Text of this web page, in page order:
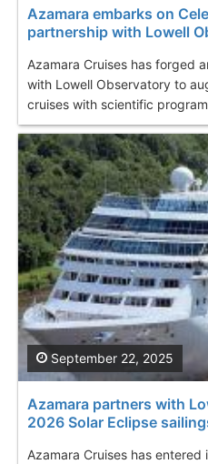
Azamara embarks on
partnership with Lowell
Azamara Cruises has forged
with Lowell Observatory to
cruises with scientific
Azamara partners with
2026 Solar Eclipse
Azamara Cruises has
September 22, 2025